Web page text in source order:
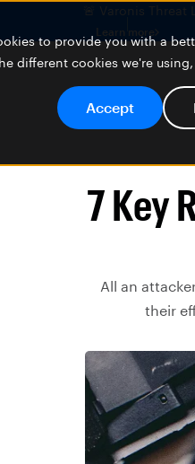
to provide you with a
different cookies we're
Accept
🚨 Varonis
Learn more
7 Key
All an
their